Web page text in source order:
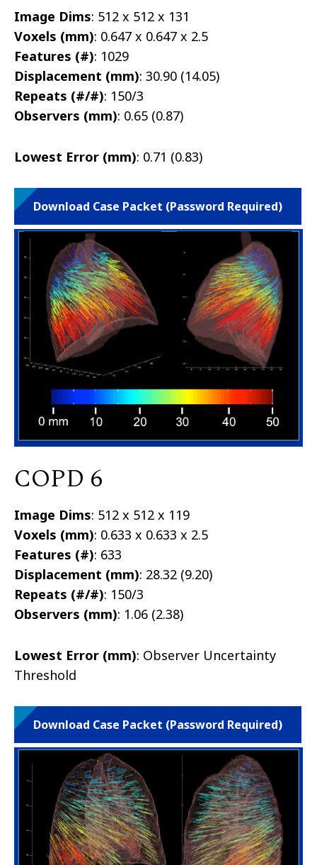
Image Dims: 512 x 512 x 131
Voxels (mm): 0.647 x 0.647 x 2.5
Features (#): 1029
Displacement (mm): 30.90 (14.05)
Repeats (#/#): 150/3
Observers (mm): 0.65 (0.87)
Lowest Error (mm): 0.71 (0.83)
Download Case Packet (Password Required)
COPD 6
Image Dims: 512 x 512 x 119
Voxels (mm): 0.633 x 0.633 x 2.5
Features (#): 633
Displacement (mm): 28.32 (9.20)
Repeats (#/#): 150/3
Observers (mm): 1.06 (2.38)
Lowest Error (mm): Observer Uncertainty
Threshold
Download Case Packet (Password Required)